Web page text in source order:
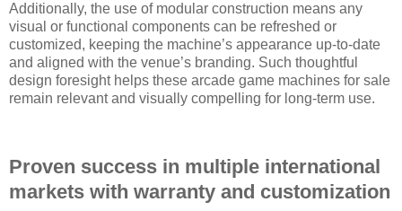
Additionally, the use of modular construction means any
visual or functional components can be refreshed or
customized, keeping the machine’s appearance up-to-date
and aligned with the venue’s branding. Such thoughtful
design foresight helps these arcade game machines for sale
remain relevant and visually compelling for long-term use.
Proven success in multiple international
markets with warranty and customization